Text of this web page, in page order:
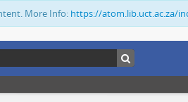
More Info: https://atom.lib.uct.ac.za/